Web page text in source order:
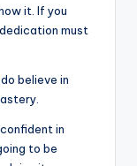
it. If you
must
believe in
in
to be